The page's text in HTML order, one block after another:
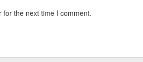
the next time I comment.